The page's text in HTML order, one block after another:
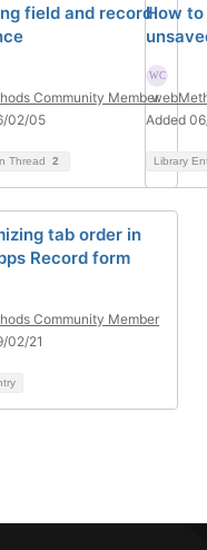
field and record
Community Member
02/05
Thread 2
How
Added
Library
tab order in
Record form
Community Member
02/21